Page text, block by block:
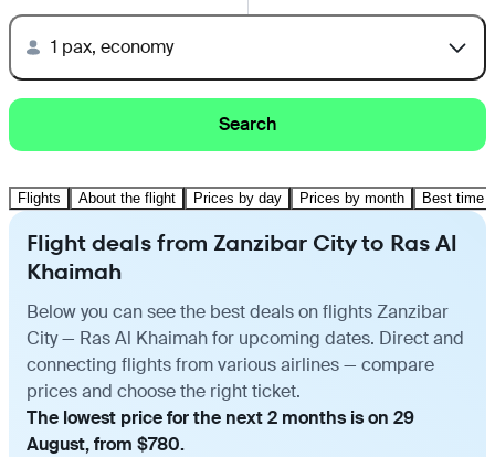
1 pax, economy
Search
Flights About the flight Prices by day Prices by month Best time
Flight deals from Zanzibar City to Ras Al
Khaimah
Below you can see the best deals on flights Zanzibar
City — Ras Al Khaimah for upcoming dates. Direct and
connecting flights from various airlines — compare
prices and choose the right ticket.
The lowest price for the next 2 months is on 29
August, from $780.